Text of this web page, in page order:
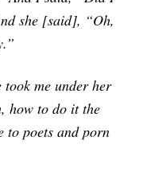
she [said], “Oh,
took me under her
how to do it the
to poets and porn